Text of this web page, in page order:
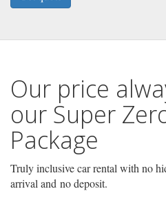
Our price
our Super
Package
Truly inclusive car rental with no
arrival and no deposit.